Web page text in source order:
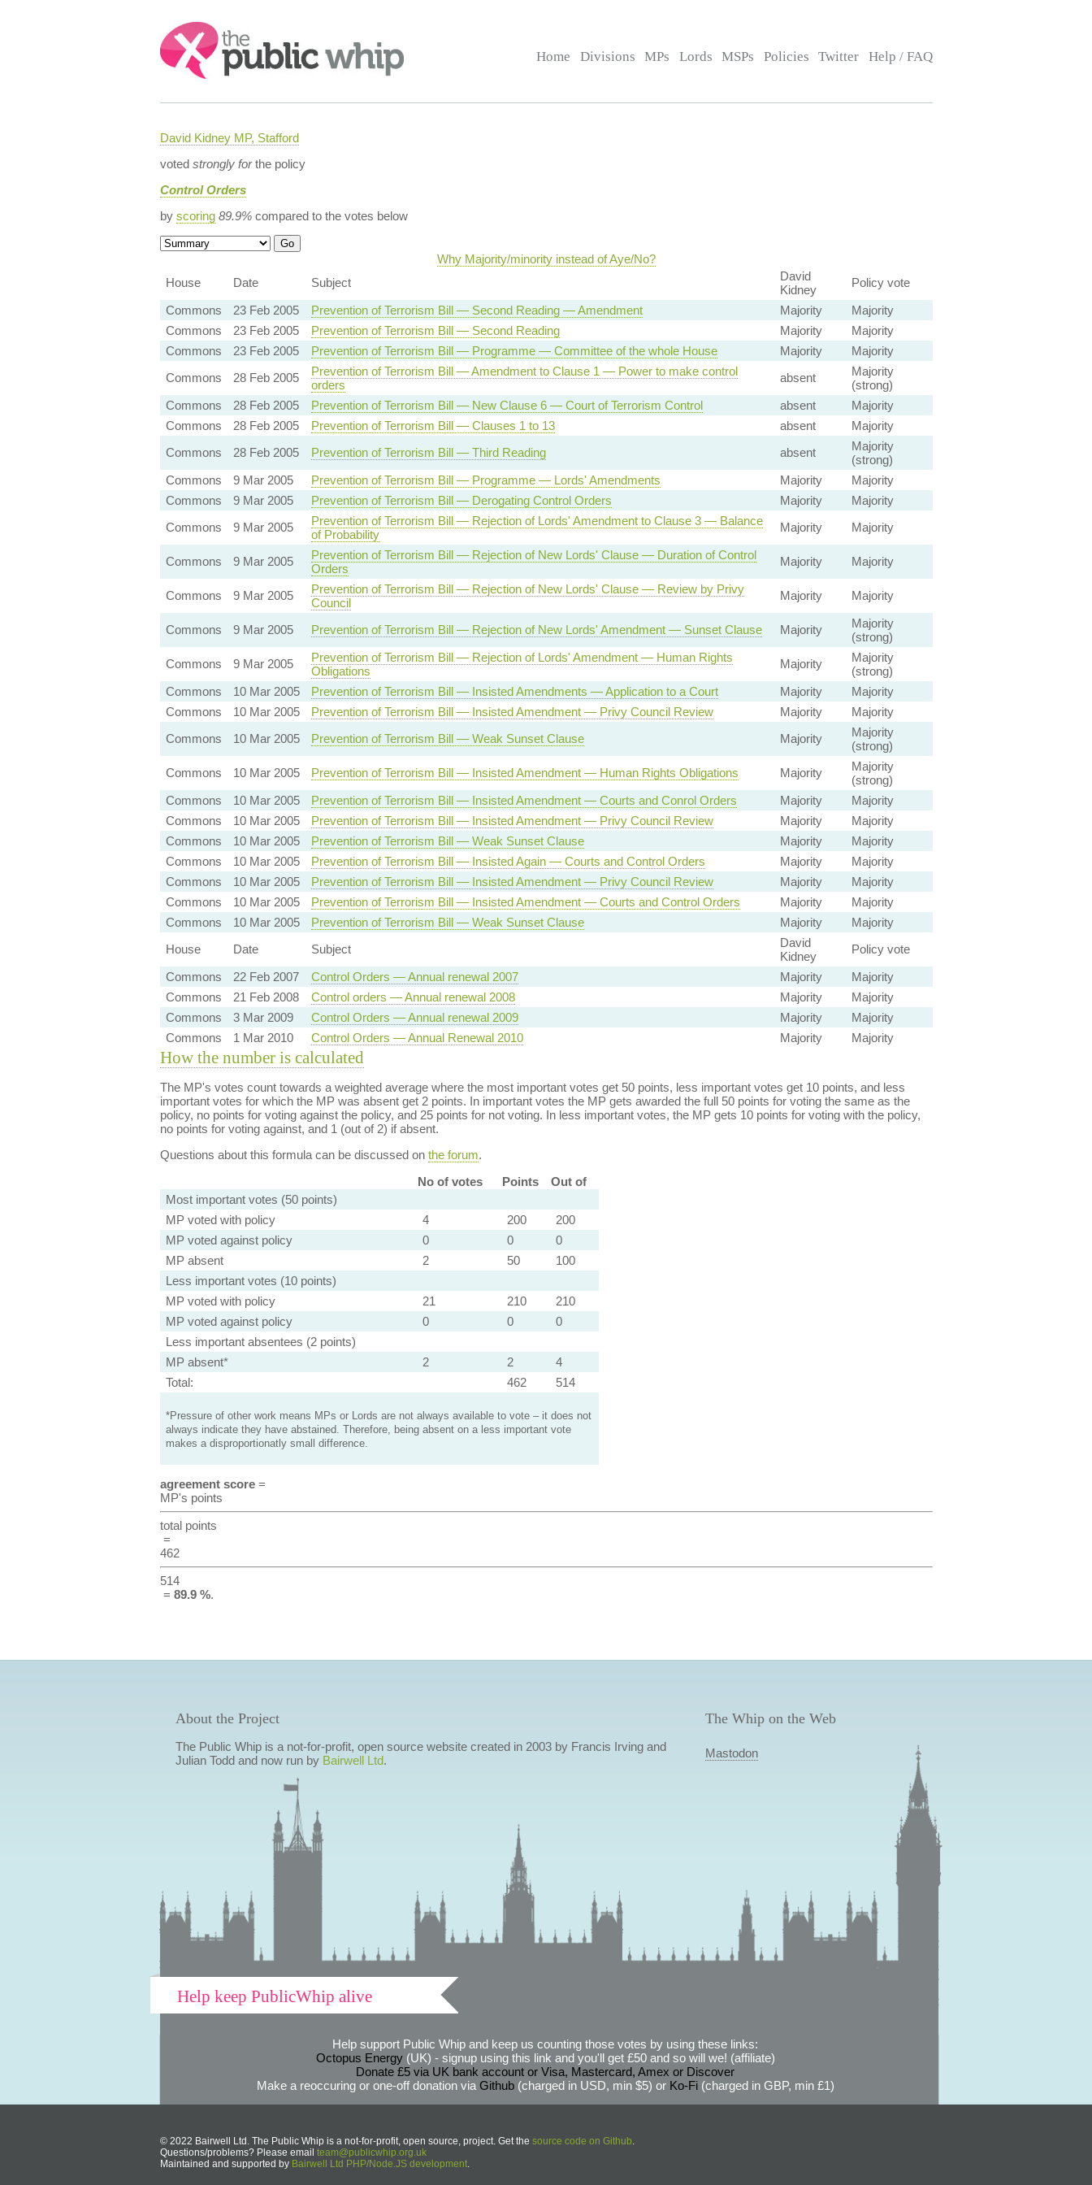
Search:
Home Divisions MPs Lords MSPs Policies Twitter Help / FAQ
David Kidney MP, Stafford
voted strongly forthe policy
Control Orders
by scoring 89.9%compared to the votes below
Why Majority/minority instead of Aye/No?
House
Date Subject
David
Kidney
Policy vote
Commons
23 Feb 2005 Prevention of Terrorism Bill — Second Reading — Amendment Majority
Majority
Commons
23 Feb 2005 Prevention of Terrorism Bill — Second Reading Majority
Majority
Commons
23 Feb 2005 Prevention of Terrorism Bill — Programme — Committee of the whole House Majority
Majority
Commons
28 Feb 2005
Prevention of Terrorism Bill — Amendment to Clause 1 — Power to make control
orders
absent
Majority
(strong)
Commons
28 Feb 2005 Prevention of Terrorism Bill — New Clause 6 — Court of Terrorism Control absent
Majority
Commons
28 Feb 2005 Prevention of Terrorism Bill — Clauses 1 to 13 absent
Majority
Commons
28 Feb 2005 Prevention of Terrorism Bill — Third Reading absent
Majority
(strong)
Commons
9 Mar 2005 Prevention of Terrorism Bill — Programme — Lords' Amendments Majority
Majority
Commons
9 Mar 2005 Prevention of Terrorism Bill — Derogating Control Orders Majority
Majority
Commons
9 Mar 2005
Prevention of Terrorism Bill — Rejection of Lords' Amendment to Clause 3 — Balance
of Probability
Majority Majority
Commons 9 Mar 2005
Prevention of Terrorism Bill — Rejection of New Lords' Clause — Duration of Control
Orders
Majority Majority
Commons 9 Mar 2005
Prevention of Terrorism Bill — Rejection of New Lords' Clause — Review by Privy
Council
Majority Majority
Commons 9 Mar 2005 Prevention of Terrorism Bill — Rejection of New Lords' Amendment — Sunset Clause Majority
Majority
(strong)
Commons
9 Mar 2005
Prevention of Terrorism Bill — Rejection of Lords' Amendment — Human Rights
Obligations
Majority
Majority
(strong)
Commons
10 Mar 2005 Prevention of Terrorism Bill — Insisted Amendments — Application to a Court Majority
Majority
Commons
10 Mar 2005 Prevention of Terrorism Bill — Insisted Amendment — Privy Council Review Majority
Majority
Commons
10 Mar 2005 Prevention of Terrorism Bill — Weak Sunset Clause Majority
Majority
(strong)
Commons
10 Mar 2005 Prevention of Terrorism Bill — Insisted Amendment — Human Rights Obligations Majority
Majority
(strong)
Commons
10 Mar 2005 Prevention of Terrorism Bill — Insisted Amendment — Courts and Conrol Orders Majority
Majority
Commons
10 Mar 2005 Prevention of Terrorism Bill — Insisted Amendment — Privy Council Review Majority
Majority
Commons
10 Mar 2005 Prevention of Terrorism Bill — Weak Sunset Clause Majority
Majority
Commons
10 Mar 2005 Prevention of Terrorism Bill — Insisted Again — Courts and Control Orders Majority
Majority
Commons
10 Mar 2005 Prevention of Terrorism Bill — Insisted Amendment — Privy Council Review Majority
Majority
Commons
10 Mar 2005 Prevention of Terrorism Bill — Insisted Amendment — Courts and Control Orders Majority
Majority
Commons
10 Mar 2005 Prevention of Terrorism Bill — Weak Sunset Clause Majority
Majority
House
Date Subject
David
Kidney
Policy vote
Commons
22 Feb 2007 Control Orders — Annual renewal 2007 Majority
Majority
Commons
21 Feb 2008 Control orders — Annual renewal 2008 Majority
Majority
Commons
3 Mar 2009 Control Orders — Annual renewal 2009 Majority
Majority
Commons
1 Mar 2010 Control Orders — Annual Renewal 2010 Majority Majority
How the number is calculated
The MP's votes count towards a weighted average where the most important votes get 50 points, less important votes get 10 points, and less
important votes for which the MP was absent get 2 points. In important votes the MP gets awarded the full 50 points for voting the same as the
policy, no points for voting against the policy, and 25 points for not voting. In less important votes, the MP gets 10 points for voting with the policy,
no points for voting against, and 1 (out of 2) if absent.
Questions about this formula can be discussed on the forum.
No of votes
Points
Out of
Most important votes (50 points)
MP voted with policy
4 200
200
MP voted against policy
0 0
0
MP absent
2 50
100
Less important votes (10 points)
MP voted with policy
21 210
210
MP voted against policy
0 0
0
Less important absentees (2 points)
MP absent*
2 2
4
Total:
462 514
*Pressure of other work means MPs or Lords are not always available to vote – it does not
always indicate they have abstained. Therefore, being absent on a less important vote
makes a disproportionatly small difference.
agreement score=
MP's points
total points
=
462
514
= 89.9 %.
About the Project
The Public Whip is a not-for-profit, open source website created in 2003 by Francis Irving and
Julian Todd and now run by Bairwell Ltd.
The Whip on the Web
Mastodon
Help keep PublicWhip alive
Help support Public Whip and keep us counting those votes by using these links:
Octopus Energy(UK) - signup using this link and you'll get £50 and so will we! (affiliate)
Donate £5 via UK bank account or Visa, Mastercard, Amex or Discover
Make a reoccuring or one-off donation via Github(charged in USD, min $5) or Ko-Fi(charged in GBP, min £1)
© 2022 Bairwell Ltd. The Public Whip is a not-for-profit, open source, project. Get the source code on Github.
Questions/problems? Please email team@publicwhip.org.uk
Maintained and supported by Bairwell Ltd PHP/Node.JS development.